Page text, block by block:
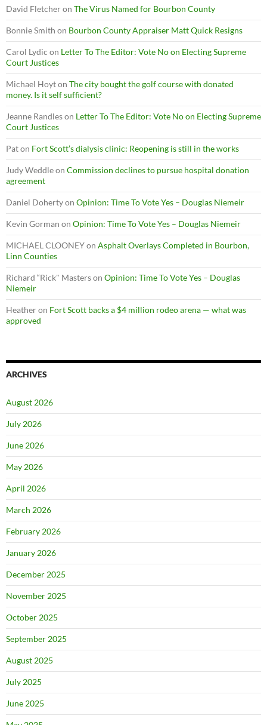
David Fletcheron The Virus Named for Bourbon County
Bonnie Smith on Bourbon County Appraiser Matt Quick Resigns
Carol Lydic on Letter To The Editor: Vote No on Electing Supreme
Court Justices
Michael Hoyton The city bought the golf course with donated
money. Is it self sufficient?
Jeanne Randleson Letter To The Editor: Vote No on Electing Supreme
Court Justices
Paton Fort Scott’s dialysis clinic: Reopening is still in the works
Judy Weddleon Commission declines to pursue hospital donation
agreement
Daniel Dohertyon Opinion: Time To Vote Yes – Douglas Niemeir
Kevin Gorman on Opinion: Time To Vote Yes – Douglas Niemeir
MICHAEL CLOONEYon Asphalt Overlays Completed in Bourbon,
Linn Counties
Richard “Rick" Masterson Opinion: Time To Vote Yes – Douglas
Niemeir
Heatheron Fort Scott backs a $4 million rodeo arena — what was
approved
ARCHIVES
August 2026
July 2026
June 2026
May 2026
April 2026
March 2026
February 2026
January 2026
December 2025
November 2025
October 2025
September 2025
August 2025
July 2025
June 2025